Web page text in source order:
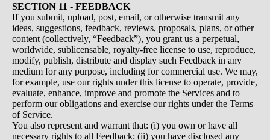
SECTION 11 - FEEDBACK
If you submit, upload, post, email, or otherwise transmit any
ideas, suggestions, feedback, reviews, proposals, plans, or other
content (collectively, “Feedback”), you grant us a perpetual,
worldwide, sublicensable, royalty-free license to use, reproduce,
modify, publish, distribute and display such Feedback in any
medium for any purpose, including for commercial use. We may,
for example, use our rights under this license to operate, provide,
evaluate, enhance, improve and promote the Services and to
perform our obligations and exercise our rights under the Terms
of Service.
You also represent and warrant that: (i) you own or have all
necessary rights to all Feedback; (ii) you have disclosed any